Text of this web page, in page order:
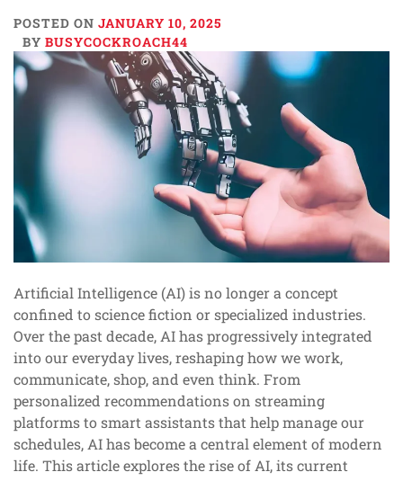
POSTED ON JANUARY 10, 2025
BY BUSYCOCKROACH44
Artificial Intelligence (AI) is no longer a concept
confined to science fiction or specialized industries.
Over the past decade, AI has progressively integrated
into our everyday lives, reshaping how we work,
communicate, shop, and even think. From
personalized recommendations on streaming
platforms to smart assistants that help manage our
schedules, AI has become a central element of modern
life. This article explores the rise of AI, its current